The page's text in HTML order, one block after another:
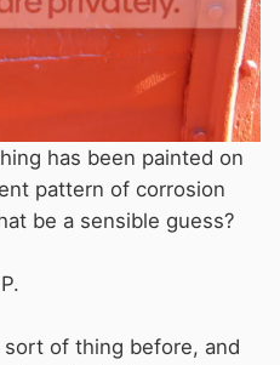
has been painted on
pattern of corrosion
be a sensible guess?
of thing before, and